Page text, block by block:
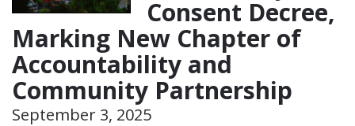
Consent Decree,
Marking New Chapter of
Accountability and
Community Partnership
September 3, 2025